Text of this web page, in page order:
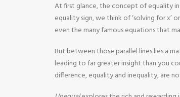
At first glance, the concept of equality in
equality sign, we think of ‘solving for x’
even the many famous equations that
But between those parallel lines lies a
leading to far greater insight than you
difference, equality and inequality, are